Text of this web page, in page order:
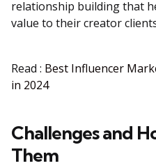
relationship building that
value to their creator
Read : Best Influencer
in 2024
Challenges and
Them